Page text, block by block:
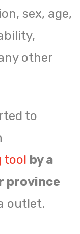
sex, age,
other
to
tool by a
province
outlet.